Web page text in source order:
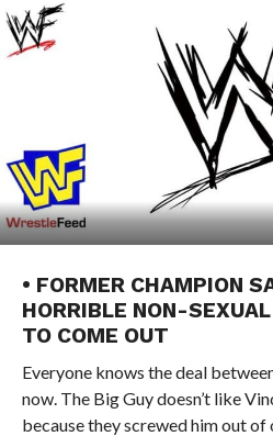
• FORMER CHAMPION
HORRIBLE NON-
TO COME OUT
Everyone knows the deal
now. The Big Guy doesn’t like
because they screwed him out